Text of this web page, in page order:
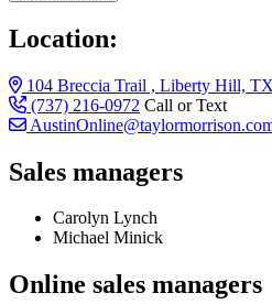
Location:
104 Breccia Trail , Liberty Hill,
(737) 216-0972 Call or Text
Sales managers
Carolyn Lynch
Michael Minick
Online sales managers